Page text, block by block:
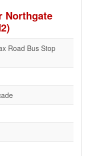
Northgate
Road Bus Stop